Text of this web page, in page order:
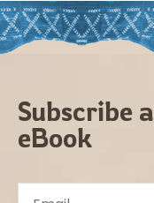
Subscribe
eBook